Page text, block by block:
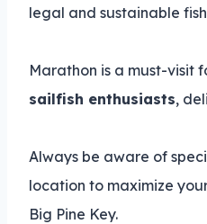
legal and sustainable
Marathon is a must-visit
sailfish enthusiasts,
Always be aware of
location to maximize
Big Pine Key.